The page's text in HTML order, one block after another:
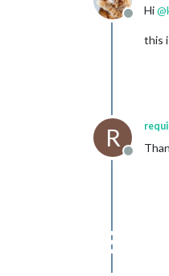
Offline
Hi@
this
R
Offline